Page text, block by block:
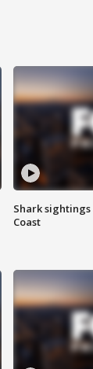
Shark sightings
Coast